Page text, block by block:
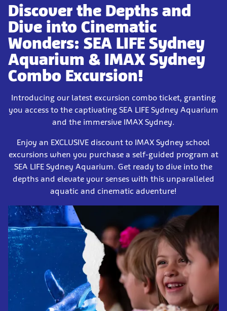
Discover the Depths and
Dive into Cinematic
Wonders: SEA LIFE Sydney
Aquarium & IMAX Sydney
Combo Excursion!
Introducing our latest excursion combo ticket, granting
you access to the captivating SEA LIFE Sydney Aquarium
and the immersive IMAX Sydney.
Enjoy an EXCLUSIVE discount to IMAX Sydney school
excursions when you purchase a self-guided program at
SEA LIFE Sydney Aquarium. Get ready to dive into the
depths and elevate your senses with this unparalleled
aquatic and cinematic adventure!